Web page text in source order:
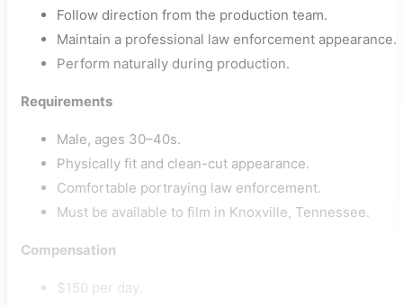
Follow direction from the production team.
Maintain a professional law enforcement appearance.
Perform naturally during production.
Requirements
Male, ages 30–40s.
Physically fit and clean-cut appearance.
Comfortable portraying law enforcement.
Must be available to film in Knoxville, Tennessee.
Compensation
$150 per day.